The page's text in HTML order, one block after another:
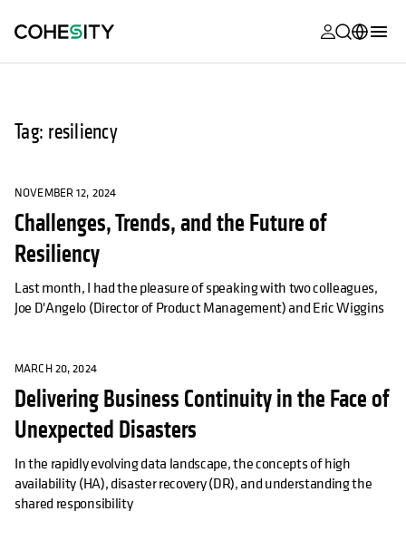
opens in a
opens in a
opens in a
opens in a
opens in a
Academy
opens in a
Cohesity
opens in a
opens in a
Português (Brazil)
Korea)
Tag: resiliency
NOVEMBER 12, 2024
Challenges, Trends, and the Future of
Resiliency
Last month, I had the pleasure of speaking with two colleagues,
Joe D'Angelo (Director of Product Management) and Eric Wiggins
MARCH 20, 2024
Delivering Business Continuity in the Face of
Unexpected Disasters
In the rapidly evolving data landscape, the concepts of high
availability (HA), disaster recovery (DR), and understanding the
shared responsibility